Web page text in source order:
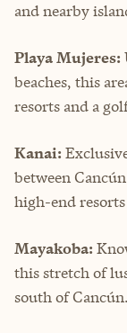
and nearby
Playa Mujeres:
beaches, this
resorts and a
Kanai:
between
high-end
Mayakoba:
this stretch of
south of Cancún.